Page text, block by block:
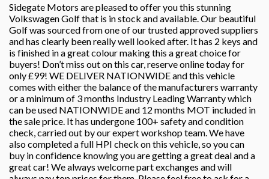
Sidegate Motors are pleased to offer you this stunning
Volkswagen Golf that is in stock and available. Our beautiful
Golf was sourced from one of our trusted approved suppliers
and has clearly been really well looked after. It has 2 keys and
is finished in a great colour making this a great choice for
buyers! Don’t miss out on this car, reserve online today for
only £99! WE DELIVER NATIONWIDE and this vehicle
comes with either the balance of the manufacturers warranty
or a minimum of 3 months Industry Leading Warranty which
can be used NATIONWIDE and 12 months MOT included in
the sale price. It has undergone 100+ safety and condition
check, carried out by our expert workshop team. We have
also completed a full HPI check on this vehicle, so you can
buy in confidence knowing you are getting a great deal and a
great car! We always welcome part exchanges and will